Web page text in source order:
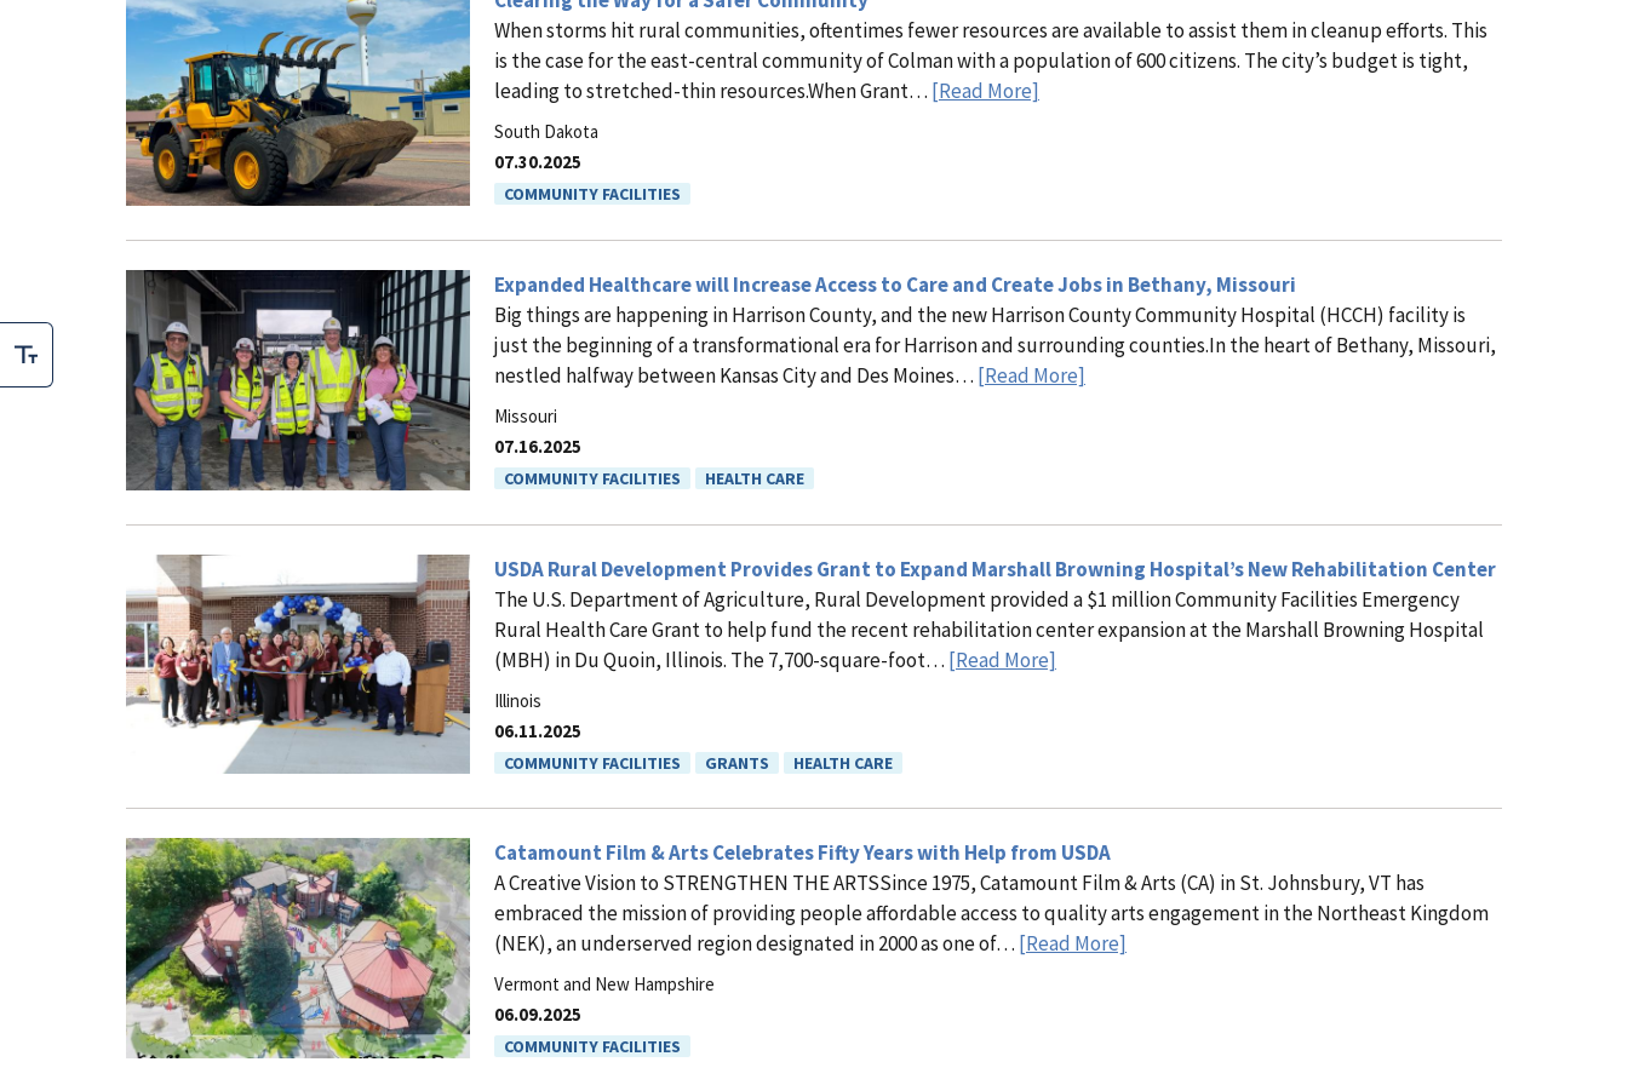
When storms hit rural communities, oftentimes fewer resources are available to assist them in cleanup efforts. This
is the case for the east-central community of Colman with a population of 600 citizens. The city’s budget is tight,
leading to stretched-thin resources.When Grant… [Read More]
South Dakota
07.30.2025
COMMUNITY FACILITIES
Expanded Healthcare will Increase Access to Care and Create Jobs in Bethany, Missouri
Big things are happening in Harrison County, and the new Harrison County Community Hospital (HCCH) facility is
just the beginning of a transformational era for Harrison and surrounding counties.In the heart of Bethany, Missouri,
nestled halfway between Kansas City and Des Moines… [Read More]
Missouri
07.16.2025
COMMUNITY FACILITIES HEALTH CARE
USDA Rural Development Provides Grant to Expand Marshall Browning Hospital’s New Rehabilitation Center
The U.S. Department of Agriculture, Rural Development provided a $1 million Community Facilities Emergency
Rural Health Care Grant to help fund the recent rehabilitation center expansion at the Marshall Browning Hospital
(MBH) in Du Quoin, Illinois. The 7,700-square-foot… [Read More]
Illinois
06.11.2025
COMMUNITY FACILITIES GRANTS HEALTH CARE
Catamount Film & Arts Celebrates Fifty Years with Help from USDA
A Creative Vision to STRENGTHEN THE ARTSSince 1975, Catamount Film & Arts (CA) in St. Johnsbury, VT has
embraced the mission of providing people affordable access to quality arts engagement in the Northeast Kingdom
(NEK), an underserved region designated in 2000 as one of… [Read More]
Vermont and New Hampshire
06.09.2025
COMMUNITY FACILITIES